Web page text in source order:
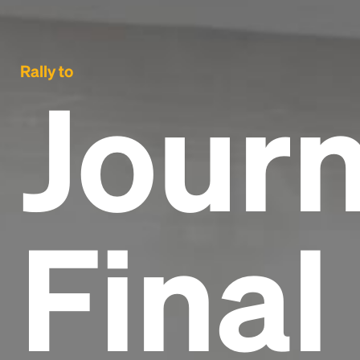
Rally to
Final